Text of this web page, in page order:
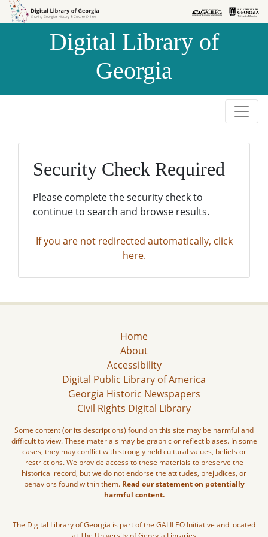
Skip to
Skip to
Digital Library of
Georgia
Security Check Required
Please complete the security check to
continue to search and browse results.
If you are not redirected automatically, click
here.
Home
About
Accessibility
Digital Public Library of America
Georgia Historic Newspapers
Civil Rights Digital Library
Some content (or its descriptions) found on this site may be harmful and
difficult to view. These materials may be graphic or reflect biases. In some
cases, they may conflict with strongly held cultural values, beliefs or
restrictions. We provide access to these materials to preserve the
historical record, but we do not endorse the attitudes, prejudices, or
behaviors found within them. Read our statement on potentially
harmful content.
The Digital Library of Georgia is part of the GALILEO Initiative and located